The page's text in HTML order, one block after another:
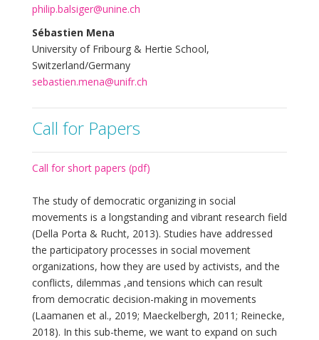
philip.balsiger@unine.ch
Sébastien Mena
University of Fribourg & Hertie School,
Switzerland/Germany
sebastien.mena@unifr.ch
Call for Papers
Call for short papers (pdf)
The study of democratic organizing in social
movements is a longstanding and vibrant research field
(Della Porta & Rucht, 2013). Studies have addressed
the participatory processes in social movement
organizations, how they are used by activists, and the
conflicts, dilemmas ,and tensions which can result
from democratic decision-making in movements
(Laamanen et al., 2019; Maeckelbergh, 2011; Reinecke,
2018). In this sub-theme, we want to expand on such